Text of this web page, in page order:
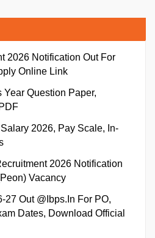
2026 Notification Out For
Online Link
Year Question Paper,
2026, Pay Scale, In-
2026 Notification
Vacancy
27 Out @ibps.in For PO,
Dates, Download Official